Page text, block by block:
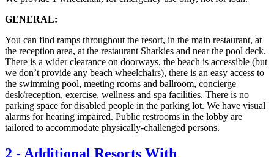
GENERAL:
You can find ramps throughout the resort, in the main restaurant, at
the reception area, at the restaurant Sharkies and near the pool deck.
There is a wider clearance on doorways, the beach is accessible (but
we don’t provide any beach wheelchairs), there is an easy access to
the swimming pool, meeting rooms and ballroom, concierge
desk/reception, exercise, wellness and spa facilities. There is no
parking space for disabled people in the parking lot. We have visual
alarms for hearing impaired. Public restrooms in the lobby are
tailored to accommodate physically-challenged persons.
2 - Additional Resorts With